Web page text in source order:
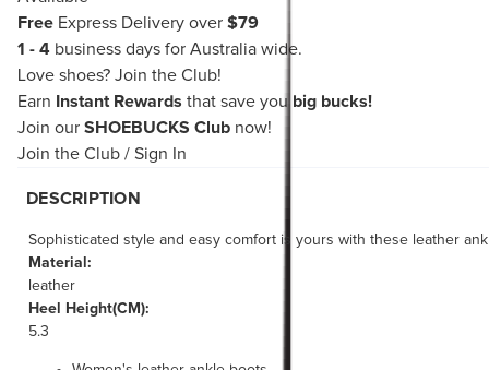
Free Express Delivery over $79
1 - 4 business days for Australia wide.
Love shoes? Join the Club!
Earn
Instant Rewards that save you big bucks!
Join our SHOEBUCKS Club now!
Join the Club / Sign In
DESCRIPTION
Sophisticated style and easy comfort is yours with these leather
Material:
leather
Heel Height(CM):
5.3